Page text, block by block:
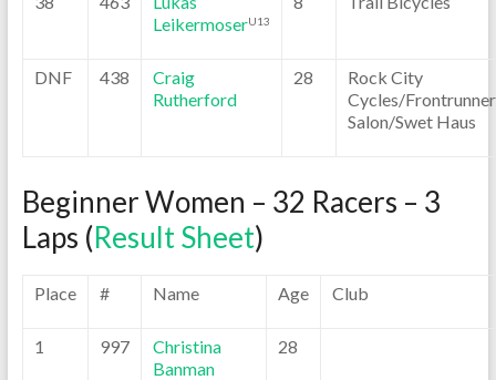
LeikermoserU13
DNF 438
Craig
Rutherford
28
Rock City
Cycles/
Salon/Swet Haus
Beginner Women – 32 Racers – 3
Laps (Result Sheet)
Place # Name Age Club
1 997
Christina
Banman
28